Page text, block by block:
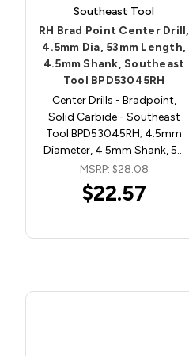
Southeast Tool
RH Brad Point Center Drill,
4.5mm Dia, 53mm Length,
4.5mm Shank, Southeast
Tool BPD53045RH
Center Drills - Bradpoint,
Solid Carbide - Southeast
Tool BPD53045RH; 4.5mm
Diameter, 4.5mm Shank, 5…
MSRP:$28.08
$22.57